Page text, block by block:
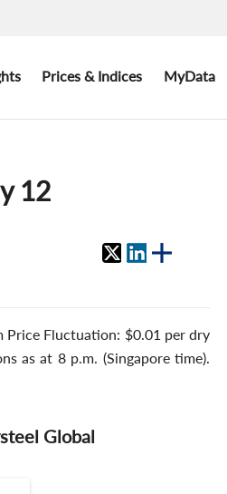
Prices & Indices MyData
12
Fluctuation: $0.01 per dry
as at 8 p.m. (Singapore time).
Global